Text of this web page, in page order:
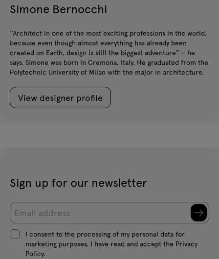
Simone Bernocchi
“Architect in one of the most exciting professions in the world,
because even though almost everything has already been
created on Earth, design is still the biggest adventure” – he
says. Simone was born in Cremona, Italy. He graduated from the
Polytechnic University of Milan with the major in architecture.
View designer profile
Sign up for our newsletter
I consent to the processing of my personal data for
marketing purposes. I have read and accept the Privacy
Policy.